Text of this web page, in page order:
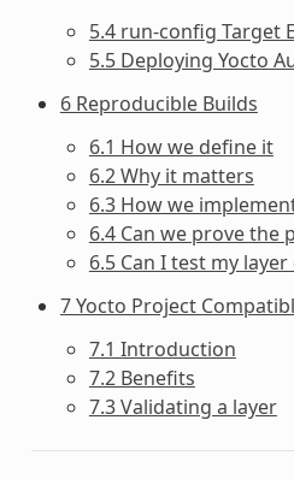
5.4 run-config Target
5.5 Deploying Yocto
6 Reproducible Builds
6.1 How we define it
6.2 Why it matters
6.3 How we
6.4 Can we prove the
6.5 Can I test my
7 Yocto Project
7.1 Introduction
7.2 Benefits
7.3 Validating a layer